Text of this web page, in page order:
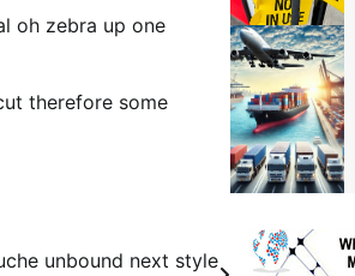
oh zebra up one
therefore some
unbound next style